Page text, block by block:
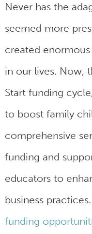
Never has the
seemed more
created
in our lives. Now,
Start funding
to boost family
comprehensive
funding and
educators to
business
funding